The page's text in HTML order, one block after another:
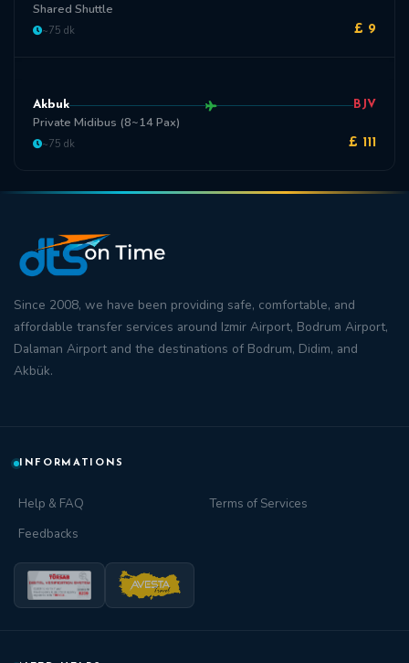
Shared Shuttle
~75 dk £ 9
Akbuk BJV
Private Midibus (8~14 Pax)
~75 dk £ 111
Since 2008, we have been providing safe, comfortable, and
affordable transfer services around Izmir Airport, Bodrum Airport,
Dalaman Airportand the destinations of Bodrum, Didim, and
Akbük.
INFORMATIONS
Help & FAQ
Terms of Services
Feedbacks